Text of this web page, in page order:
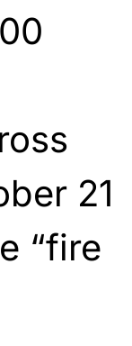
21
“fire